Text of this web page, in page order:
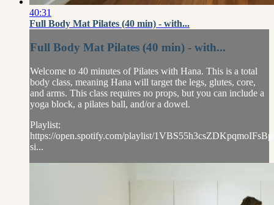
40:31
Full Body Mat Pilates (40 min) - with...
Full Body Mat Pilates (40 min) - with...
Welcome to 40 minutes of Pilates with Hana. This is a total
body class, meaning Hana will target the legs, glutes, core,
and arms. This class requires no props, but you can include a
yoga block, a pilates ball, and/or a dowel.
Playlist:
https://open.spotify.com/playlist/
si...